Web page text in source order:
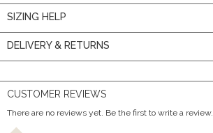
SIZING HELP
DELIVERY & RETURNS
CUSTOMER REVIEWS
There are no reviews yet. Be the first to write a review.